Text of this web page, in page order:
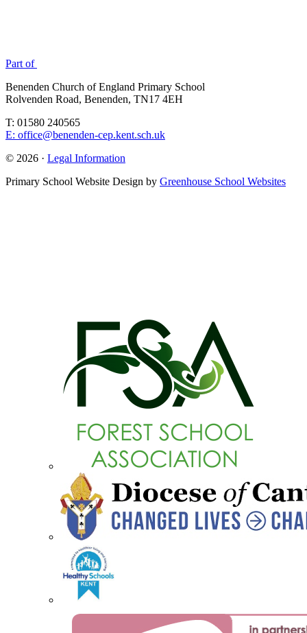
Part of
Benenden Church of England Primary School
Rolvenden Road, Benenden, TN17 4EH
T: 01580 240565
E: office@benenden-cep.kent.sch.uk
© 2026 · Legal Information
Primary School Website Design by Greenhouse School Websites